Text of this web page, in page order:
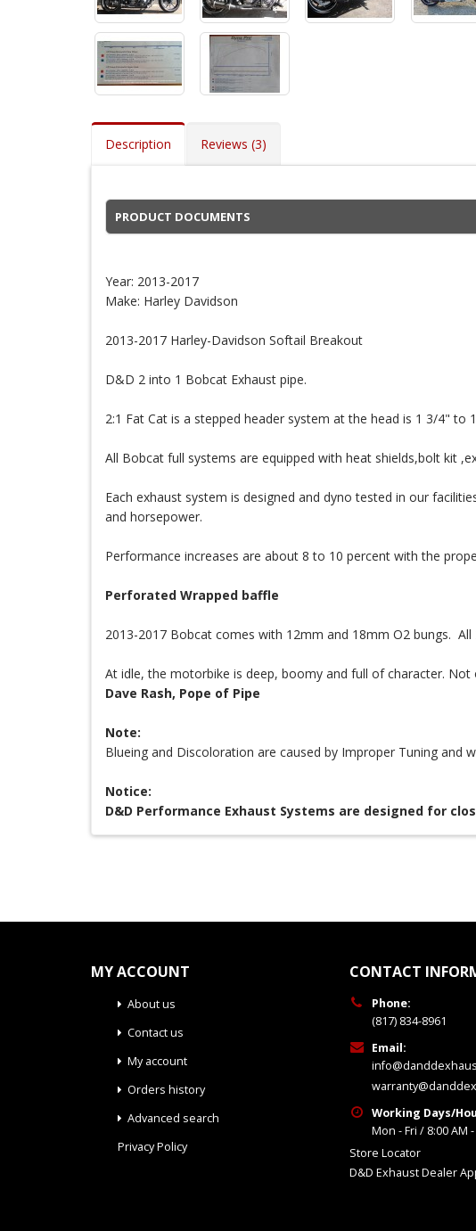
Description Reviews (3)
PRODUCT DOCUMENTS
Year: 2013-2017
Make: Harley Davidson
2013-2017 Harley-Davidson Softail Breakout
D&D 2 into 1 Bobcat Exhaust pipe.
2:1 Fat Cat is a stepped header system at the head is 1 3/4"
All Bobcat full systems are equipped with heat shields,bolt kit
Each exhaust system is designed and dyno tested in our
and horsepower.
Performance increases are about 8 to 10 percent with the
Perforated Wrapped baffle
2013-2017 Bobcat comes with 12mm and 18mm O2 bungs.
At idle, the motorbike is deep, boomy and full of character.
Dave Rash, Pope of Pipe
Note:
Blueing and Discoloration are caused by Improper Tuning and
Notice:
D&D Performance Exhaust Systems are designed for
MY ACCOUNT
About us
Contact us
My account
Orders history
Advanced search
Privacy Policy
CONTACT
Phone:
(817) 834-8961
Email:
Working Days/
Mon - Fri / 8:00 AM
Store Locator
D&D Exhaust Dealer